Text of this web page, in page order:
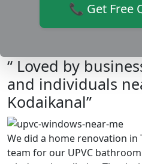
📞 Get Free
“ Loved by
and individuals
Kodaikanal”
We did a home renovation in
team for our UPVC